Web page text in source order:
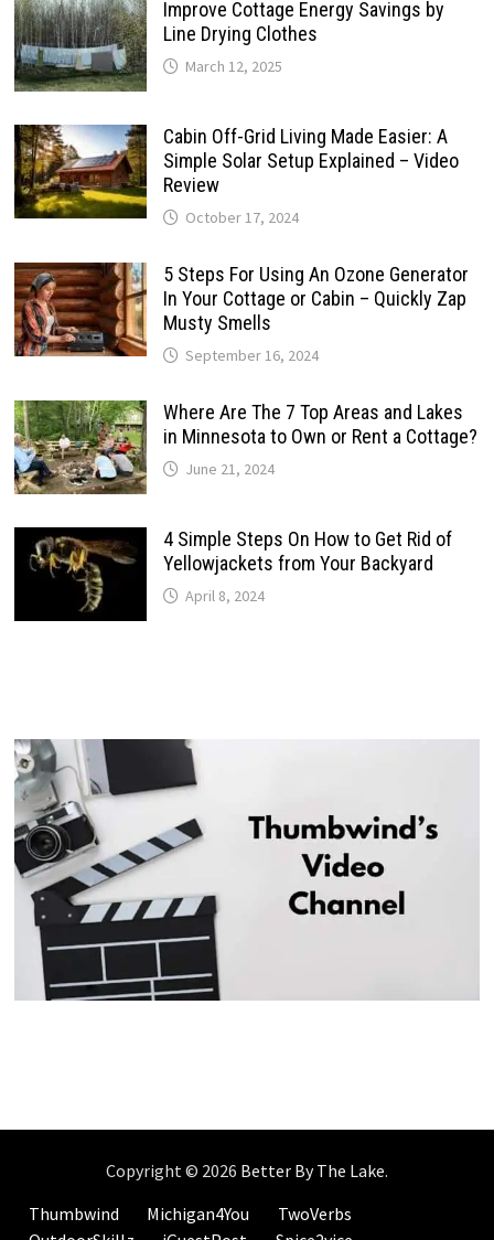
Improve Cottage Energy Savings by
Line Drying Clothes
March 12, 2025
Cabin Off-Grid Living Made Easier: A
Simple Solar Setup Explained – Video
Review
October 17, 2024
5 Steps For Using An Ozone Generator
In Your Cottage or Cabin – Quickly Zap
Musty Smells
September 16, 2024
Where Are The 7 Top Areas and Lakes
in Minnesota to Own or Rent a Cottage?
June 21, 2024
4 Simple Steps On How to Get Rid of
Yellowjackets from Your Backyard
April 8, 2024
Copyright © 2026 Better By The Lake.
Thumbwind
Michigan4You
TwoVerbs